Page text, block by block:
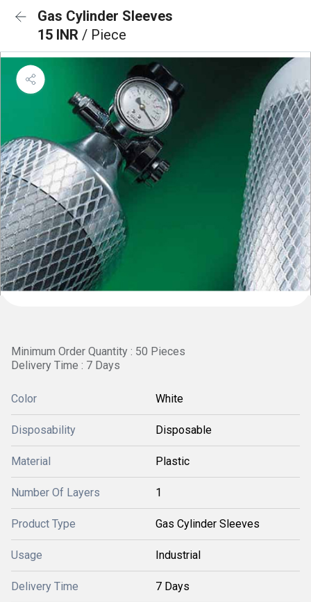
Gas Cylinder Sleeves
15 INR / Piece
Minimum Order Quantity : 50 Pieces
Delivery Time : 7 Days
Color White
Disposability Disposable
Material Plastic
Number Of Layers 1
Product Type Gas Cylinder Sleeves
Usage Industrial
Delivery Time 7 Days